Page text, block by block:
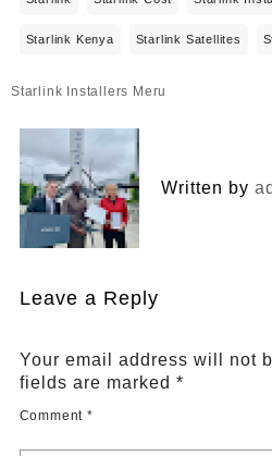
Starlink Kenya Starlink Satellites
Post
Starlink Installers Meru
Written by
Leave a Reply
Your email address will not
fields are marked *
Comment *